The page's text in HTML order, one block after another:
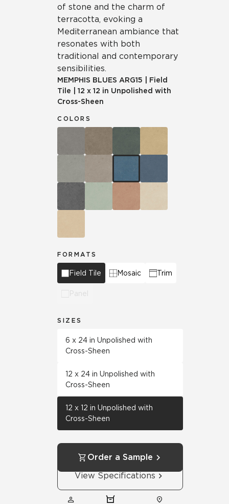
of stone and the charm of
terracotta, evoking a
Mediterranean ambiance that
resonates with both
traditional and contemporary
sensibilities.
MEMPHIS BLUES ARG15
Field
Tile
12 x 12 in Unpolished with
Cross-Sheen
COLORS
FORMATS
Field Tile Mosaic Trim
Panel
SIZES
6 x 24 in Unpolished with
Cross-Sheen
12 x 24 in Unpolished with
Cross-Sheen
12 x 12 in Unpolished with
Cross-Sheen
Order a Sample
View Specifications